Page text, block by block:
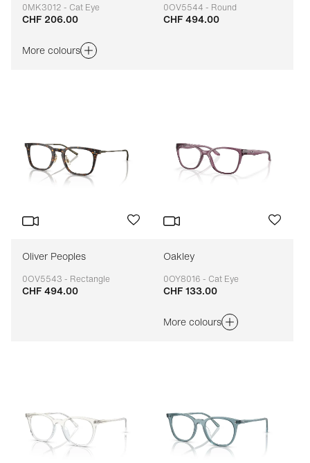
0MK3012 - Cat Eye
Adaptable
CHF 206.00
More colours
0OV5544 - Round
Adaptable
CHF 494.00
Oliver Peoples
0OV5543 - Rectangle
Adaptable
CHF 494.00
Oakley
0OY8016 - Cat Eye
Adaptable
CHF 133.00
More colours